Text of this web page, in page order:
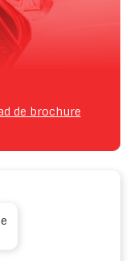
de brochure